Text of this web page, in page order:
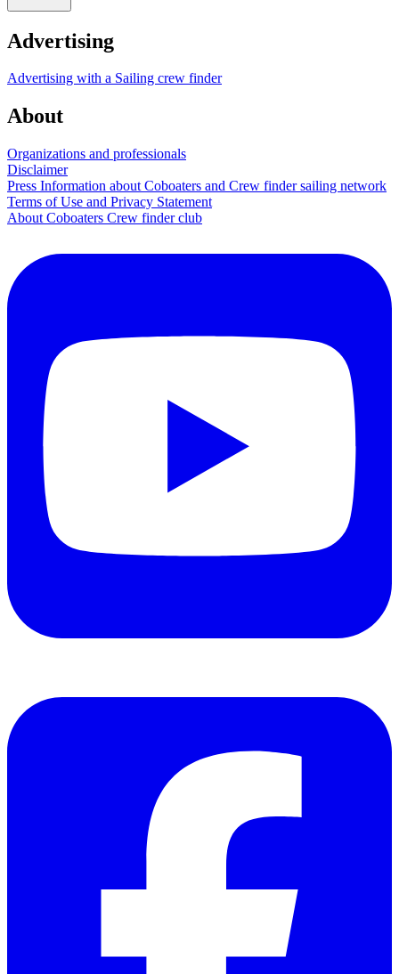
Advertising
Advertising with a Sailing crew finder
About
Organizations and professionals
Disclaimer
Press Information about Coboaters and Crew finder sailing network
Terms of Use and Privacy Statement
About Coboaters Crew finder club